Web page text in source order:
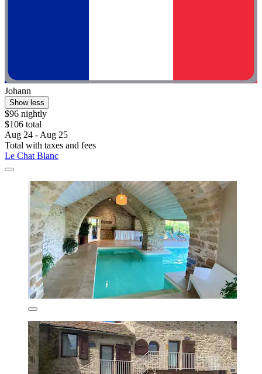
Johann
Show less
$96 nightly
$106 total
Aug 24 - Aug 25
Total with taxes and fees
Le Chat Blanc